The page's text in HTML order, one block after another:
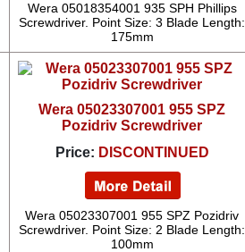
Wera 05018354001 935 SPH Phillips
Screwdriver. Point Size: 3 Blade Length:
175mm
Wera 05023307001 955 SPZ
Pozidriv Screwdriver
Price: DISCONTINUED
Wera 05023307001 955 SPZ Pozidriv
Screwdriver. Point Size: 2 Blade Length:
100mm